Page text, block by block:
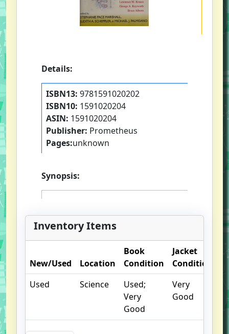
Details:
ISBN13: 9781591020202
ISBN10: 1591020204
ASIN: 1591020204
Publisher: Prometheus
Pages:unknown
Synopsis:
Inventory Items
New/Used Location
Book
Condition
Jacket
Condition
Used
Science
Used;
Very
Good
Very
Good